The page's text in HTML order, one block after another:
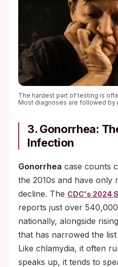
The hardest part of testing is
Most diagnoses are followed by
3. Gonorrhea:
Infection
Gonorrhea case counts
the 2010s and have only
decline. The CDC's 2024
reports just over
nationally, alongside
that has narrowed the
Like chlamydia, it often
speaks up, it tends to